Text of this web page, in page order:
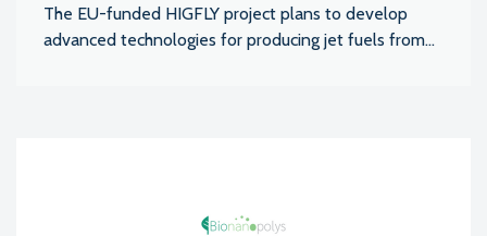
The EU-funded HIGFLY project plans to develop
advanced technologies for producing jet fuels from...